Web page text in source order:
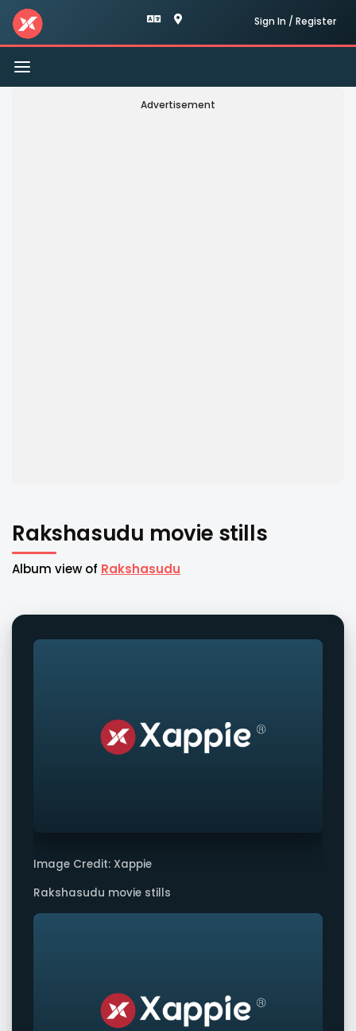
Sign In / Register
Toggle
navigation
Advertisement
Rakshasudu movie stills
Album view of Rakshasudu
Image Credit: Xappie
Rakshasudu movie stills